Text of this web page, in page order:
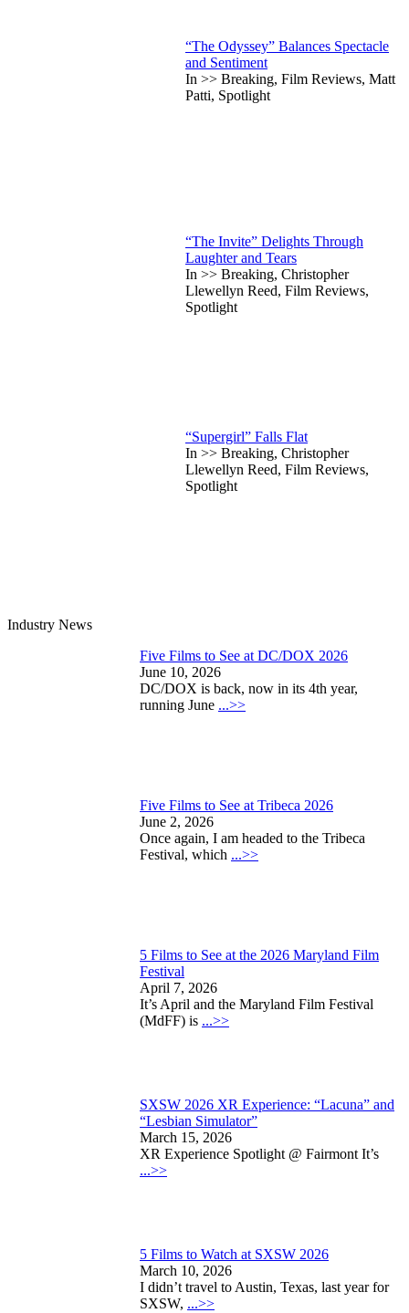
“The Odyssey” Balances Spectacle
and Sentiment
In >> Breaking, Film Reviews, Matt
Patti, Spotlight
“The Invite” Delights Through
Laughter and Tears
In >> Breaking, Christopher
Llewellyn Reed, Film Reviews,
Spotlight
“Supergirl” Falls Flat
In >> Breaking, Christopher
Llewellyn Reed, Film Reviews,
Spotlight
Industry News
Five Films to See at DC/DOX 2026
June 10, 2026
DC/DOX is back, now in its 4th year,
running June ...>>
Five Films to See at Tribeca 2026
June 2, 2026
Once again, I am headed to the Tribeca
Festival, which ...>>
5 Films to See at the 2026 Maryland Film
Festival
April 7, 2026
It’s April and the Maryland Film Festival
(MdFF) is ...>>
SXSW 2026 XR Experience: “Lacuna” and
“Lesbian Simulator”
March 15, 2026
XR Experience Spotlight @ Fairmont It’s
...>>
5 Films to Watch at SXSW 2026
March 10, 2026
I didn’t travel to Austin, Texas, last year for
SXSW, ...>>